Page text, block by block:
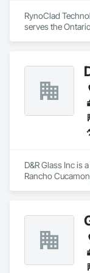
RynoClad
serves the
Aluminum Curtain
Glazed
Curtain Walls,
Accessories,
D&R Glass Inc is
Rancho
Walls, Glazing